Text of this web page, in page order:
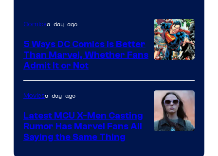
Sony
Courtesy
of
DC
Comics
Comicsa day ago
5 Ways DC Comics Is Better
Than Marvel, Whether Fans
Admit It or Not
Moviesa day ago
Latest MCU X-Men Casting
Rumor Has Marvel Fans All
Saying the Same Thing